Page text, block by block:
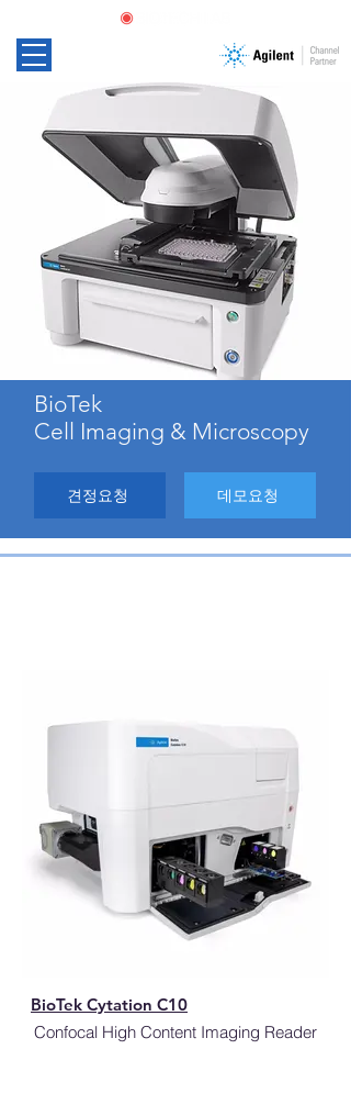
BioTek
Cell Imaging & Microscopy
견정요청 데모요청
Confocal High Content Imaging Reader
BioTek Cytation C10